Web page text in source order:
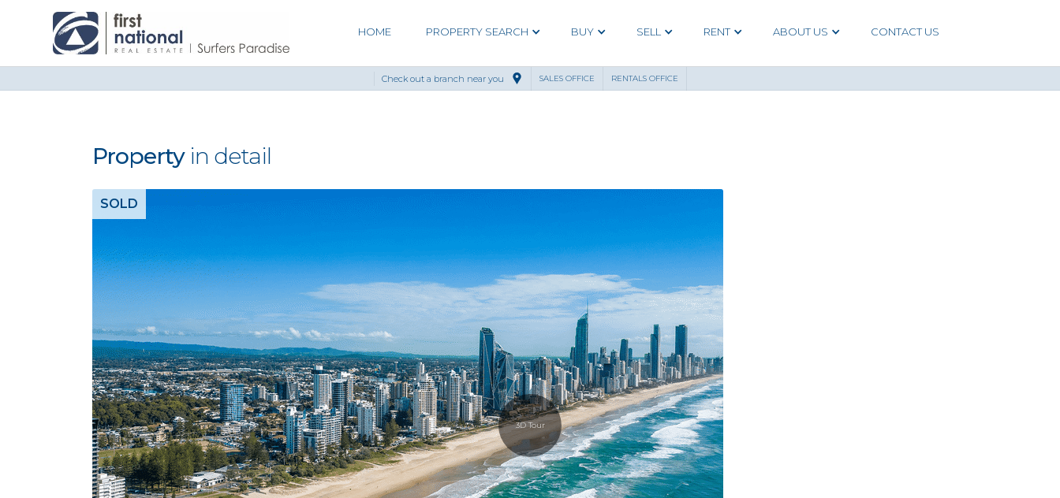
HOME PROPERTY SEARCH BUY SELL RENT ABOUT US CONTACT US
Check out a branch near you SALES OFFICE RENTALS OFFICE
Propertyin detail
3D Tour
SOLD